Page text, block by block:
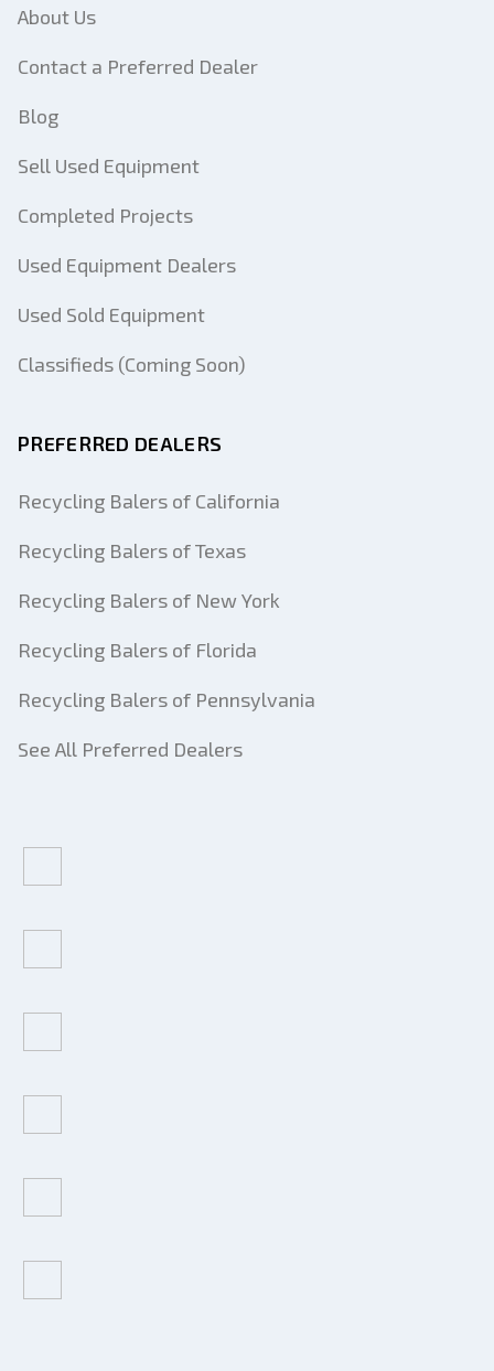
About Us
Contact a Preferred Dealer
Blog
Sell Used Equipment
Completed Projects
Used Equipment Dealers
Used Sold Equipment
Classifieds (Coming Soon)
PREFERRED DEALERS
Recycling Balers of California
Recycling Balers of Texas
Recycling Balers of New York
Recycling Balers of Florida
Recycling Balers of Pennsylvania
See All Preferred Dealers